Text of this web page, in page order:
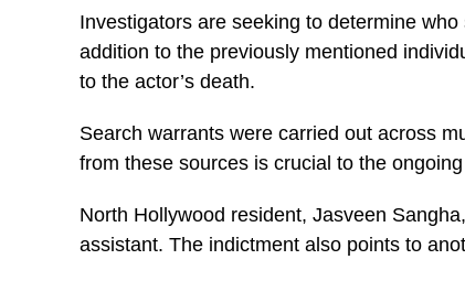
Investigators are seeking to determine
addition to the previously mentioned
to the actor’s death.
Search warrants were carried out across
from these sources is crucial to the
North Hollywood resident, Jasveen
assistant. The indictment also points to